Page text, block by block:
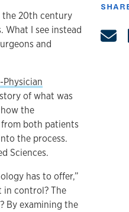
the 20th century
What I see instead
and
of what was
the
both patients
the process.
Sciences.
has to offer,”
in control? The
By examining the